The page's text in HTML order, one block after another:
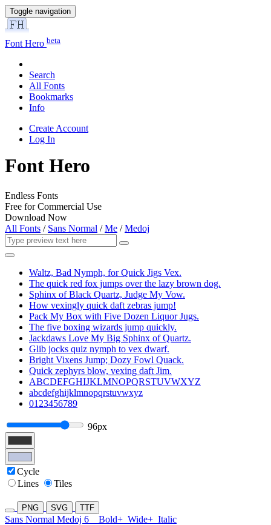
Toggle navigation
Font Hero beta
Search
All Fonts
Bookmarks
Info
Create Account
Log In
Font Hero
Endless Fonts
Free for Commercial Use
Download Now
All Fonts / Sans Normal /Me /Medoj
Waltz, Bad Nymph, for Quick Jigs Vex.
The quick red fox jumps over the lazy brown dog.
Sphinx of Black Quartz, Judge My Vow.
How vexingly quick daft zebras jump!
Pack My Box with Five Dozen Liquor Jugs.
The five boxing wizards jump quickly.
Jackdaws Love My Big Sphinx of Quartz.
Glib jocks quiz nymph to vex dwarf.
Bright Vixens Jump; Dozy Fowl Quack.
Quick zephyrs blow, vexing daft Jim.
ABCDEFGHIJKLMNOPQRSTUVWXYZ
abcdefghijklmnopqrstuvwxyz
0123456789
96px
Cycle
Lines
Tiles
PNG SVG TTF
Sans Normal Medoj 6 Bold+ Wide+ Italic